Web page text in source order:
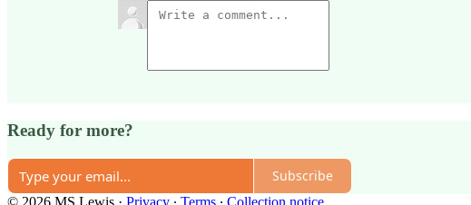
Ready for more?
Subscribe
© 2026 MS Lewis · Privacy ∙ Terms ∙ Collection notice